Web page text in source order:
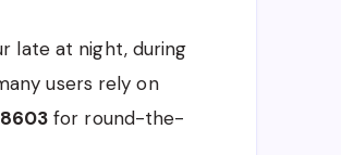
late at night, during
users rely on
for round-the-